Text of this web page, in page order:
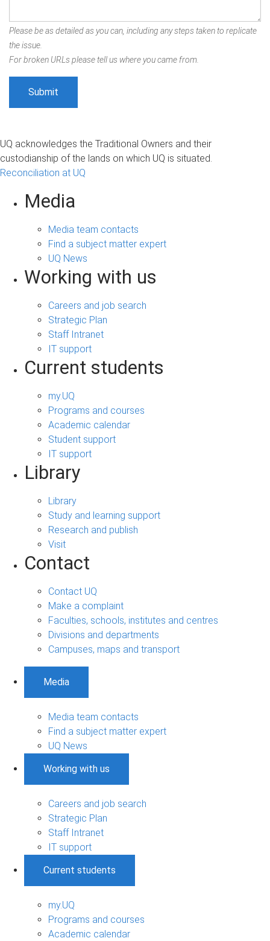
Please be as detailed as you can, including any steps taken to replicate
the issue.
For broken URLs please tell us where you came from.
UQ acknowledges the Traditional Owners and their
custodianship of the lands on which UQ is situated.
Reconciliation at UQ
Media
Media team contacts
Find a subject matter expert
UQ News
Working with us
Careers and job search
Strategic Plan
Staff Intranet
IT support
Current students
my.UQ
Programs and courses
Academic calendar
Student support
IT support
Library
Library
Study and learning support
Research and publish
Visit
Contact
Contact UQ
Make a complaint
Faculties, schools, institutes and centres
Divisions and departments
Campuses, maps and transport
Media
Media team contacts
Find a subject matter expert
UQ News
Working with us
Careers and job search
Strategic Plan
Staff Intranet
IT support
Current students
my.UQ
Programs and courses
Academic calendar